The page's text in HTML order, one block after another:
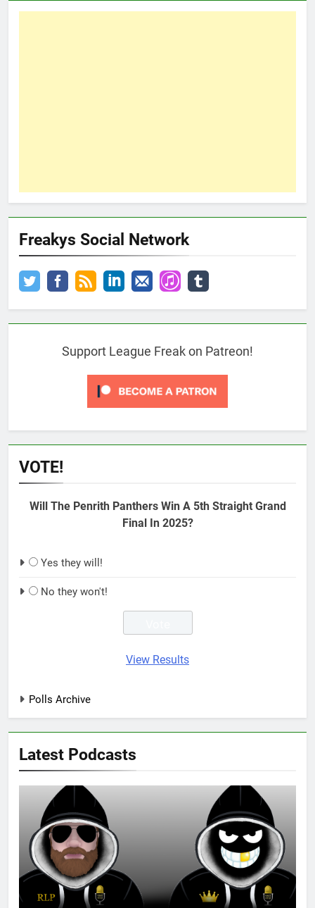
Freakys Social Network
Support League Freak on Patreon!
VOTE!
Will The Penrith Panthers Win A 5th Straight Grand
Final In 2025?
Yes they will!
No they won't!
View Results
Polls Archive
Latest Podcasts